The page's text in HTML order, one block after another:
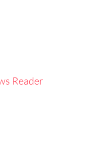
Reader